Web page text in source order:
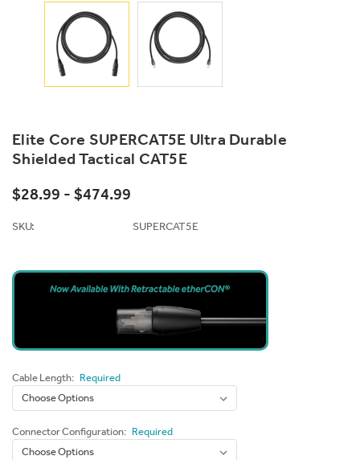
Elite Core SUPERCAT5E Ultra Durable
Shielded Tactical CAT5E
$28.99 - $474.99
SKU: SUPERCAT5E
Cable Length: Required
Connector Configuration: Required